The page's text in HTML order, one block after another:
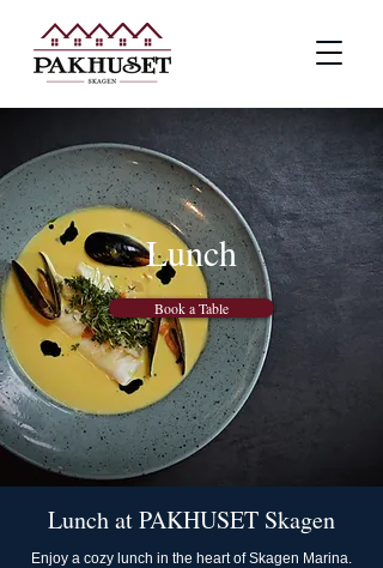
Lunch
Book a Table
Lunch at PAKHUSET Skagen
Enjoy a cozy lunch in the heart of Skagen Marina.